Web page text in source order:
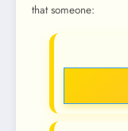
that someone: